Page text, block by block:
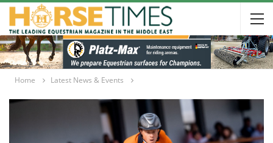
Home Latest News & Events